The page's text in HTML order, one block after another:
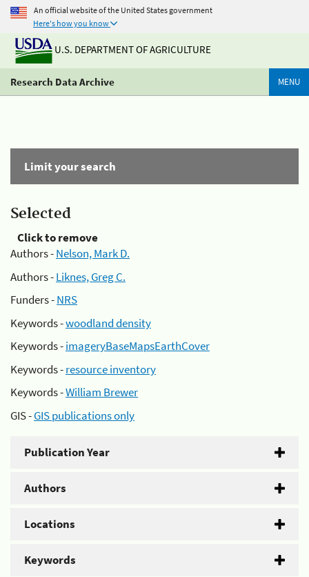
An official website of the United States government
Here's how you know
U.S. DEPARTMENT OF AGRICULTURE
Research Data Archive MENU
Limit your search
Selected
Click to remove
Authors -Nelson, Mark D.
Authors -Liknes, Greg C.
Funders -NRS
Keywords -woodland density
Keywords -imageryBaseMapsEarthCover
Keywords -resource inventory
Keywords -William Brewer
GIS -GIS publications only
Publication Year
Authors
Locations
Keywords